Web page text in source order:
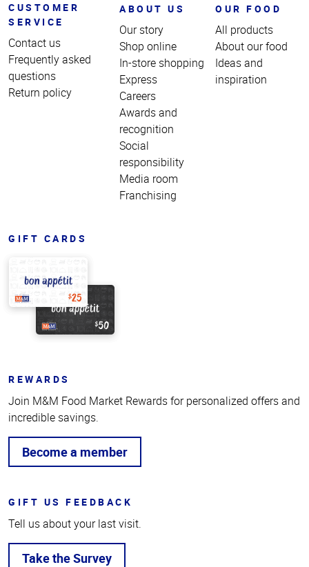
CUSTOMER
SERVICE
Contact us
Frequently asked
questions
Return policy
ABOUT US
Our story
Shop online
In-store shopping
Express
Careers
Awards and
recognition
Social
responsibility
Media room
Franchising
OUR FOOD
All products
About our food
Ideas and
inspiration
GIFT CARDS
REWARDS
Join M&M Food Market Rewards for personalized offers and
incredible savings.
Become a member
GIFT US FEEDBACK
Tell us about your last visit.
Take the Survey